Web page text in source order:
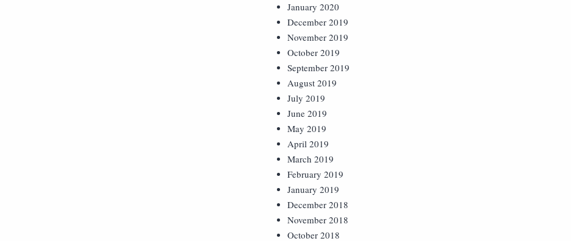
January 2020
December 2019
November 2019
October 2019
September 2019
August 2019
July 2019
June 2019
May 2019
April 2019
March 2019
February 2019
January 2019
December 2018
November 2018
October 2018